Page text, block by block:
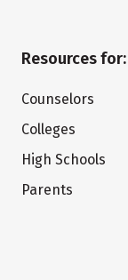
Resources for:
Counselors
Colleges
High Schools
Parents